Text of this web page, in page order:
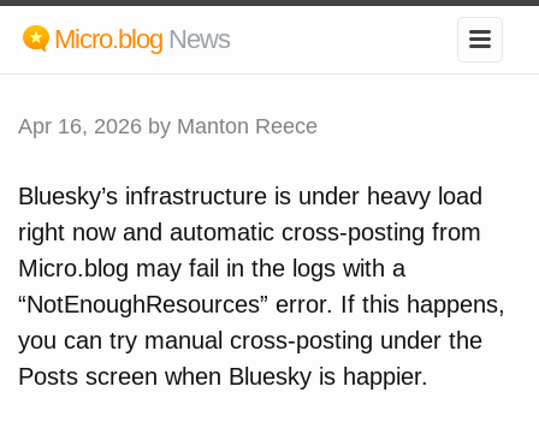
Micro.blog News
Apr 16, 2026 by Manton Reece
Bluesky’s infrastructure is under heavy load
right now and automatic cross-posting from
Micro.blog may fail in the logs with a
“NotEnoughResources” error. If this happens,
you can try manual cross-posting under the
Posts screen when Bluesky is happier.